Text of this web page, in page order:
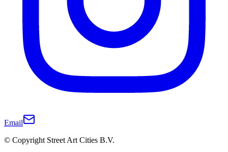
Email
© Copyright Street Art Cities B.V.